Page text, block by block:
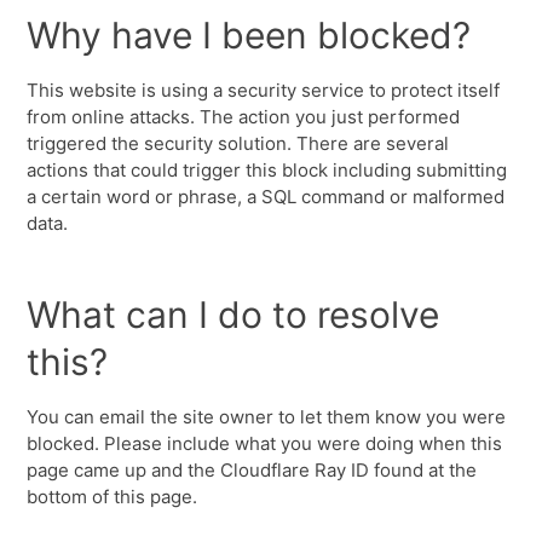
Why have I been blocked?
This website is using a security service to protect itself
from online attacks. The action you just performed
triggered the security solution. There are several
actions that could trigger this block including submitting
a certain word or phrase, a SQL command or malformed
data.
What can I do to resolve
this?
You can email the site owner to let them know you were
blocked. Please include what you were doing when this
page came up and the Cloudflare Ray ID found at the
bottom of this page.